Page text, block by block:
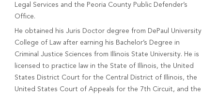
Legal Services and the Peoria County Public Defender’s
Office.
He obtained his Juris Doctor degree from DePaul University
College of Law after earning his Bachelor’s Degree in
Criminal Justice Sciences from Illinois State University. He is
licensed to practice law in the State of Illinois, the United
States District Court for the Central District of Illinois, the
United States Court of Appeals for the 7th Circuit, and the